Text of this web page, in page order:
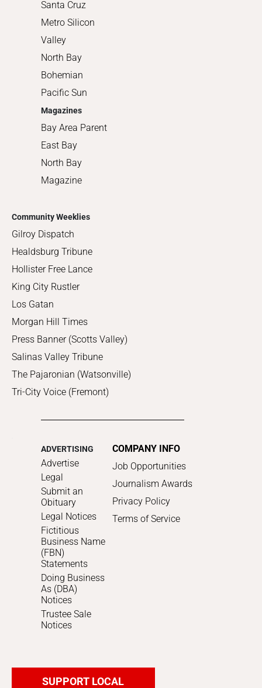
Santa Cruz
Metro Silicon
Valley
North Bay
Bohemian
Pacific Sun
Magazines
Bay Area Parent
East Bay
North Bay
Magazine
Community Weeklies
Gilroy Dispatch
Healdsburg Tribune
Hollister Free Lance
King City Rustler
Los Gatan
Morgan Hill Times
Press Banner (Scotts Valley)
Salinas Valley Tribune
The Pajaronian (Watsonville)
Tri-City Voice (Fremont)
ADVERTISING
Advertise
Legal
Submit an
Obituary
Legal Notices
Fictitious
Business Name
(FBN)
Statements
Doing Business
As (DBA)
Notices
Trustee Sale
Notices
COMPANY INFO
Job Opportunities
Journalism Awards
Privacy Policy
Terms of Service
SUPPORT LOCAL